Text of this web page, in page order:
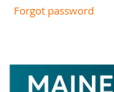
Forgot password